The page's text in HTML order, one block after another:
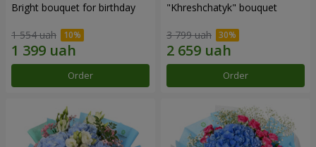
Bright bouquet for birthday
1 554 uah
Order
"Khreshchatyk" bouquet
3 799 uah
Order